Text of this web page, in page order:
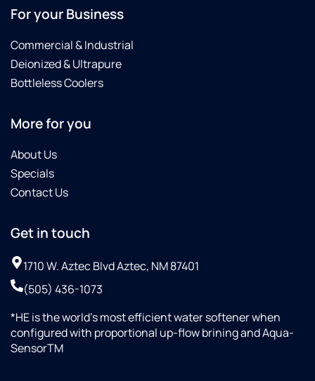
For your Business
Commercial & Industrial
Deionized & Ultrapure
Bottleless Coolers
More for you
About Us
Specials
Contact Us
Get in touch
1710 W. Aztec Blvd Aztec, NM 87401
(505) 436-1073
*HE is the world’s most efficient water softener when
configured with proportional up-flow brining and Aqua-
SensorTM